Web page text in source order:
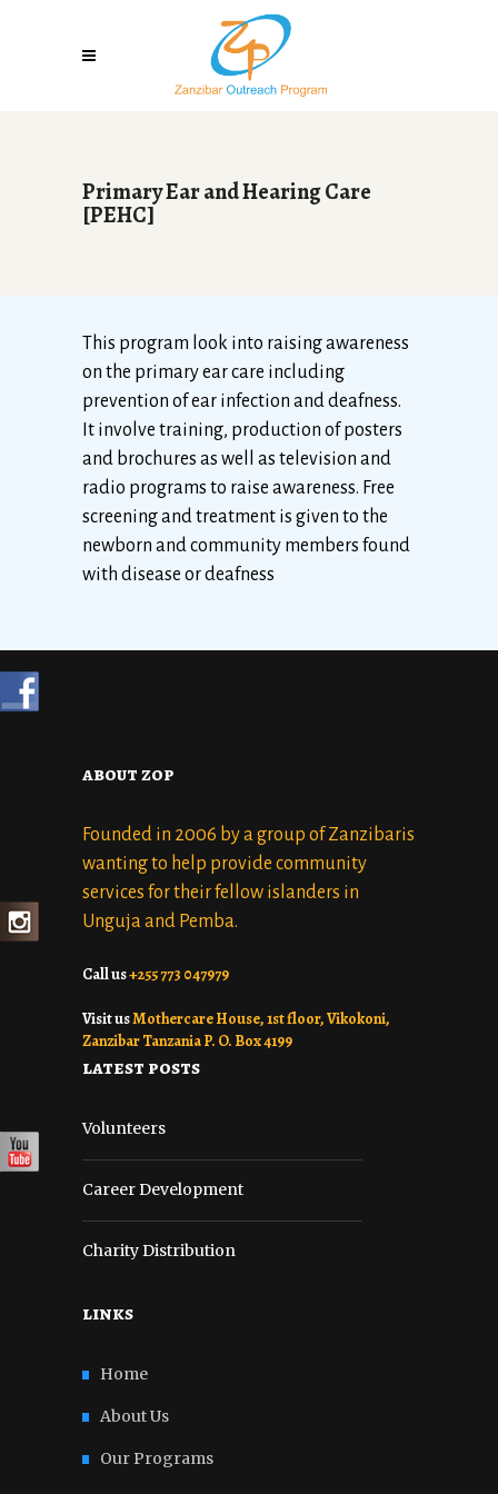
Primary Ear and Hearing Care
[PEHC]
This program look into raising awareness
on the primary ear care including
prevention of ear infection and deafness.
It involve training, production of posters
and brochures as well as television and
radio programs to raise awareness. Free
screening and treatment is given to the
newborn and community members found
with disease or deafness
about zop
Founded in 2006 by a group of Zanzibaris
wanting to help provide community
services for their fellow islanders in
Unguja and Pemba.
Call us+255 773 047979
Visit usMothercare House, 1st floor, Vikokoni,
Zanzibar Tanzania P. O. Box 4199
latest posts
Volunteers
Career Development
Charity Distribution
links
Home
About Us
Our Programs